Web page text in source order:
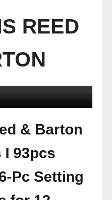
REED
& Barton
I 93pcs
Pc Setting